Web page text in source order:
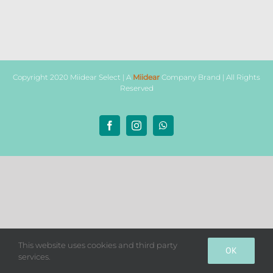
Copyright 2020 Miidear Select | A Miidear Company Brand | All Rights
Reserved
FacebookInstagramWhatsApp
This website uses cookies and third party
services.
OK